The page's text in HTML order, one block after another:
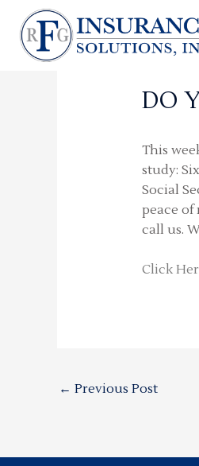
content
DO
This
study:
Social
peace of
call us.
Click
← Previous Post